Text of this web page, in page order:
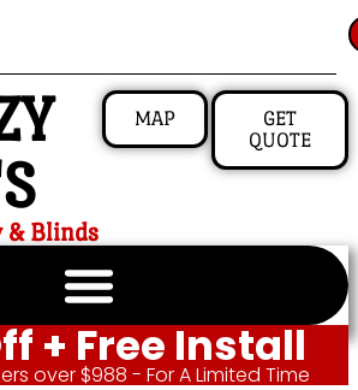
& Blinds
MAP
GET
QUOTE
+ Free Install
over $988 - For A Limited Time